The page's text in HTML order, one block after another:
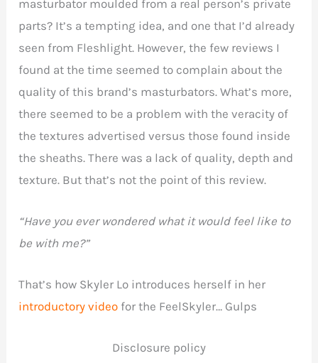
masturbator moulded from a real person’s private
parts? It’s a tempting idea, and one that I’d already
seen from Fleshlight. However, the few reviews I
found at the time seemed to complain about the
quality of this brand’s masturbators. What’s more,
there seemed to be a problem with the veracity of
the textures advertised versus those found inside
the sheaths. There was a lack of quality, depth and
texture. But that’s not the point of this review.
“Have you ever wondered what it would feel like to
be with me?”
That’s how Skyler Lo introduces herself in her
introductory video for the FeelSkyler… Gulps
Disclosure policy